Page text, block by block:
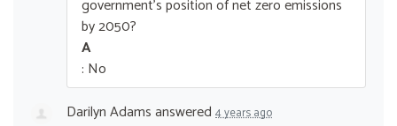
government’s position of net zero emissions
by 2050?
A
: No
Darilyn Adamsanswered 4 years ago